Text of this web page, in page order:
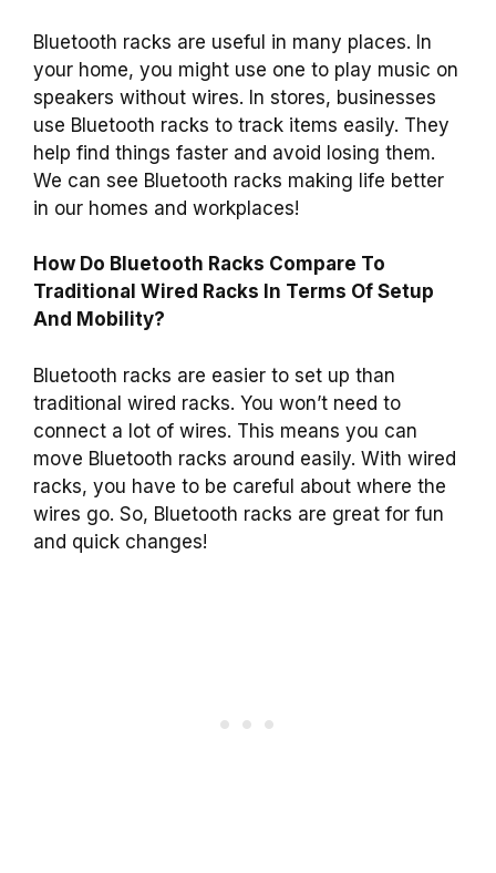
Bluetooth racks are useful in many places. In
your home, you might use one to play music on
speakers without wires. In stores, businesses
use Bluetooth racks to track items easily. They
help find things faster and avoid losing them.
We can see Bluetooth racks making life better
in our homes and workplaces!
How Do Bluetooth Racks Compare To
Traditional Wired Racks In Terms Of Setup
And Mobility?
Bluetooth racks are easier to set up than
traditional wired racks. You won’t need to
connect a lot of wires. This means you can
move Bluetooth racks around easily. With wired
racks, you have to be careful about where the
wires go. So, Bluetooth racks are great for fun
and quick changes!